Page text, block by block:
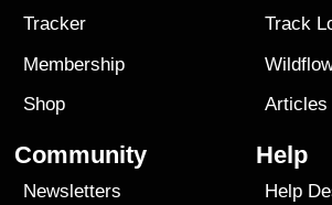
Tracker
Membership
Shop
Track
Articles
Community
Newsletters
Help
Help